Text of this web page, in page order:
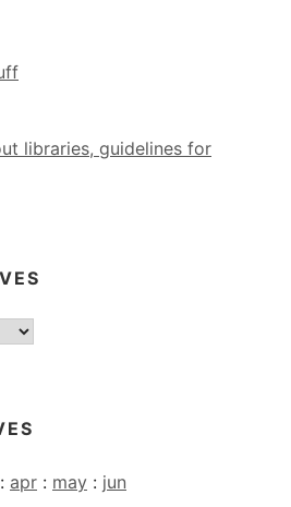
libraries, guidelines for
: apr : may : jun